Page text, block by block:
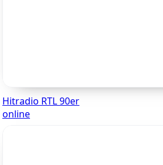
Hitradio RTL 90er
online